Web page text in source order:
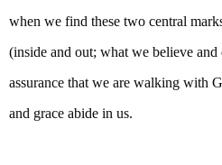
when we find these two central
(inside and out; what we believe and
assurance that we are walking with
and grace abide in us.